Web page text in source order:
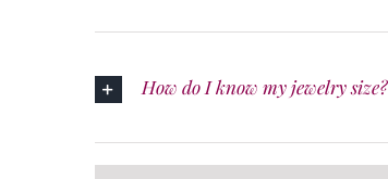
How do I know my jewelry size?